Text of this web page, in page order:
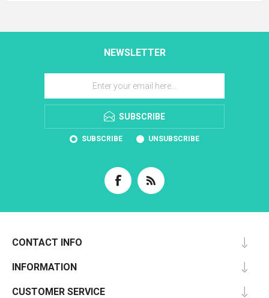
NEWSLETTER
SUBSCRIBE
SUBSCRIBE UNSUBSCRIBE
CONTACT INFO
INFORMATION
CUSTOMER SERVICE